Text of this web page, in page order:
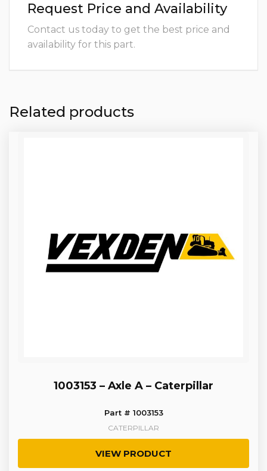
Request Price and Availability
Contact us today to get the best price and
availability for this part.
Related products
1003153 – Axle A – Caterpillar
Part # 1003153
CATERPILLAR
VIEW PRODUCT